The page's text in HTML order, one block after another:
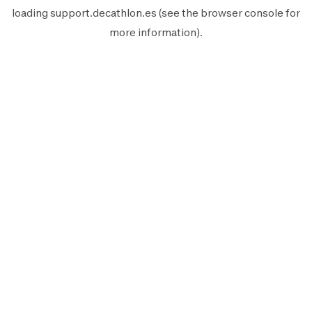
loading support.decathlon.es (see the browser console for
more information).